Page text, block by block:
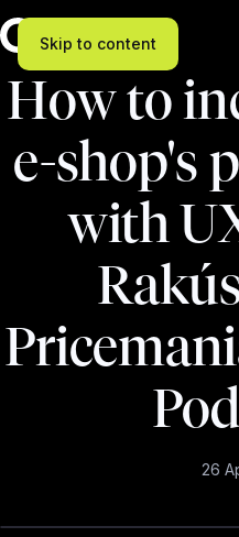
Skip to content
How to
e-shop's
with
26